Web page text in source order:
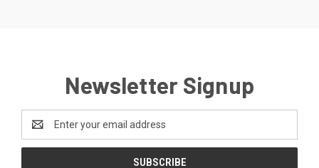
Newsletter Signup
Address